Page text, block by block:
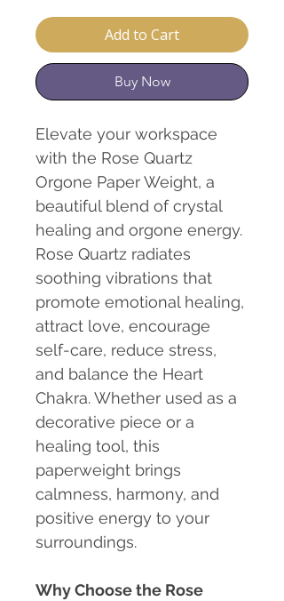
Add to Cart
Buy Now
Elevate your workspace
with the Rose Quartz
Orgone Paper Weight, a
beautiful blend of crystal
healing and orgone energy.
Rose Quartz radiates
soothing vibrations that
promote emotional healing,
attract love, encourage
self-care, reduce stress,
and balance the Heart
Chakra. Whether used as a
decorative piece or a
healing tool, this
paperweight brings
calmness, harmony, and
positive energy to your
surroundings.
Why Choose the Rose